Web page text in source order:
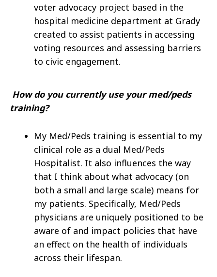
voter advocacy project based in the
hospital medicine department at Grady
created to assist patients in accessing
voting resources and assessing barriers
to civic engagement.
How do you currently use your med/peds
training?
My Med/Peds training is essential to my
clinical role as a dual Med/Peds
Hospitalist. It also influences the way
that I think about what advocacy (on
both a small and large scale) means for
my patients. Specifically, Med/Peds
physicians are uniquely positioned to be
aware of and impact policies that have
an effect on the health of individuals
across their lifespan.